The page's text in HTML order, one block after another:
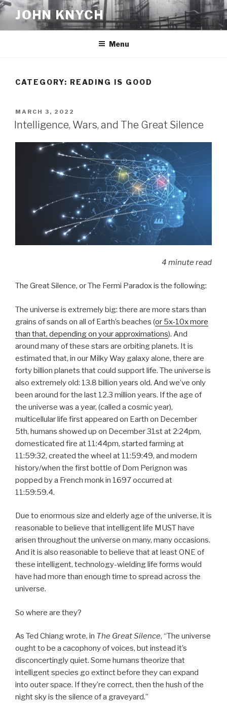
Skip
to
content
JOHN KNYCH
Menu
CATEGORY: READING IS GOOD
POSTED
ON
MARCH 3, 2022
Intelligence, Wars, and The Great Silence
4 minute read
The Great Silence, or The Fermi Paradox is the following:
The universe is extremely big: there are more stars than
grains of sands on all of Earth’s beaches (or 5x-10x more
than that, depending on your approximations). And
around many of these stars are orbiting planets. It is
estimated that, in our Milky Way galaxy alone, there are
forty billion planets that could support life. The universe is
also extremely old: 13.8 billion years old. And we’ve only
been around for the last 12.3 million years. If the age of
the universe was a year, (called a cosmic year),
multicellular life first appeared on Earth on December
5th, humans showed up on December 31st at 2:24pm,
domesticated fire at 11:44pm, started farming at
11:59:32, created the wheel at 11:59:49, and modern
history/when the first bottle of Dom Perignon was
popped by a French monk in 1697 occurred at
11:59:59.4.
Due to enormous size and elderly age of the universe, it is
reasonable to believe that intelligent life MUST have
arisen throughout the universe on many, many occasions.
And it is also reasonable to believe that at least ONE of
these intelligent, technology-wielding life forms would
have had more than enough time to spread across the
universe.
So where are they?
As Ted Chiang wrote, in The Great Silence, “The universe
ought to be a cacophony of voices, but instead it’s
disconcertingly quiet. Some humans theorize that
intelligent species go extinct before they can expand
into outer space. If they’re correct, then the hush of the
night sky is the silence of a graveyard.”